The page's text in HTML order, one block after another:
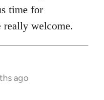
time for
really welcome.
ago